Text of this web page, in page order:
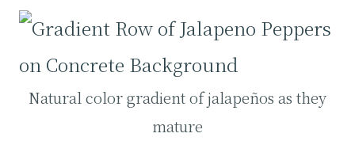
Natural color gradient of jalapeños as they
mature